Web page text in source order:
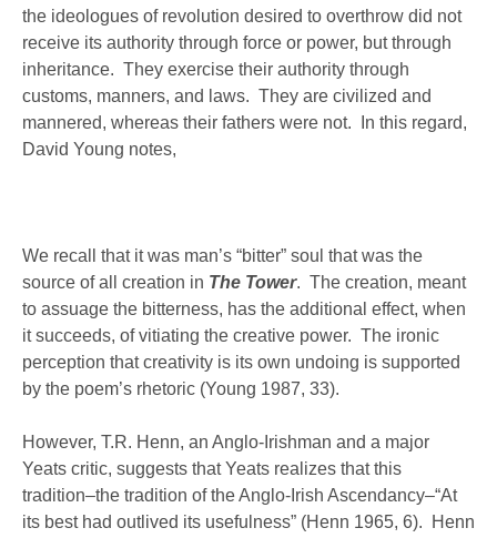
the ideologues of revolution desired to overthrow did not
receive its authority through force or power, but through
inheritance. They exercise their authority through
customs, manners, and laws. They are civilized and
mannered, whereas their fathers were not. In this regard,
David Young notes,
We recall that it was man’s “bitter” soul that was the
source of all creation in The Tower. The creation, meant
to assuage the bitterness, has the additional effect, when
it succeeds, of vitiating the creative power. The ironic
perception that creativity is its own undoing is supported
by the poem’s rhetoric (Young 1987, 33).
However, T.R. Henn, an Anglo-Irishman and a major
Yeats critic, suggests that Yeats realizes that this
tradition–the tradition of the Anglo-Irish Ascendancy–“At
its best had outlived its usefulness” (Henn 1965, 6). Henn